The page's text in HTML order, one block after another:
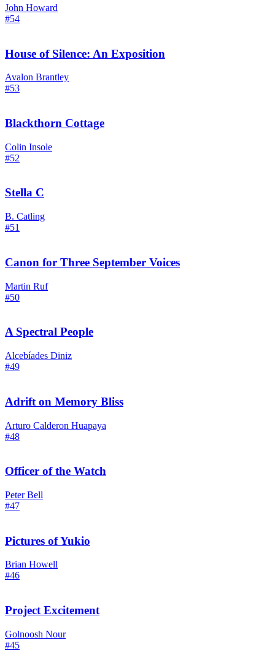
John Howard
#54
House of Silence: An Exposition
Avalon Brantley
#53
Blackthorn Cottage
Colin Insole
#52
Stella C
B. Catling
#51
Canon for Three September Voices
Martin Ruf
#50
A Spectral People
Alcebíades Diniz
#49
Adrift on Memory Bliss
Arturo Calderon Huapaya
#48
Officer of the Watch
Peter Bell
#47
Pictures of Yukio
Brian Howell
#46
Project Excitement
Golnoosh Nour
#45